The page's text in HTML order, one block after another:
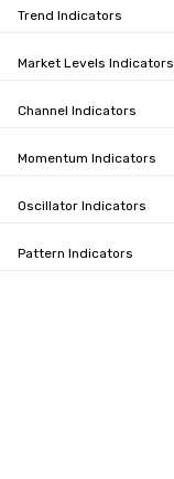
Trend Indicators
Market Levels Indicators
Channel Indicators
Momentum Indicators
Oscillator Indicators
Pattern Indicators